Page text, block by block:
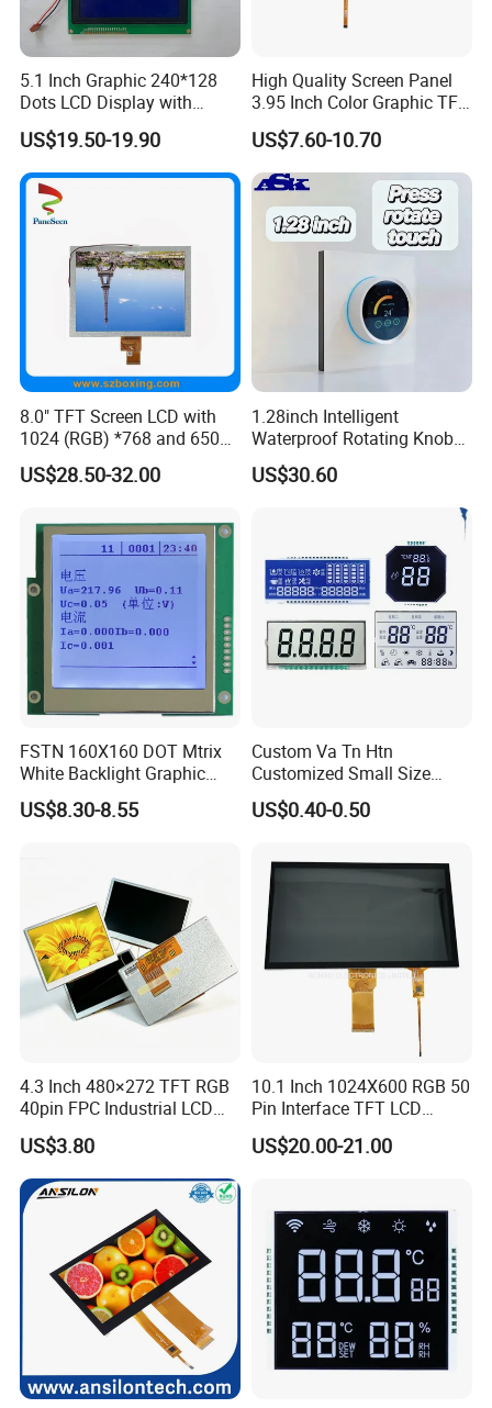
5.1 Inch Graphic 240*128
Dots LCD Display with
T6963 Controller IC
US$19.50-19.90
High Quality Screen Panel
3.95 Inch Color Graphic TFT
LCD Display
US$7.60-10.70
8.0" TFT Screen LCD with
1024 (RGB) *768 and 650
Brightness
US$28.50-32.00
1.28inch Intelligent
Waterproof Rotating Knob
IPS TFT LCD Circular Touch
Screen Module, with Low
HMI and IoT Applicat
US$30.60
FSTN 160X160 DOT Mtrix
White Backlight Graphic
LCD Display
US$8.30-8.55
Custom Va Tn Htn
Customized Small Size
Panel Module
Customization Free Design
Low Power Monochrome
LCD Display
US$0.40-0.50
4.3 Inch 480×272 TFT RGB
40pin FPC Industrial LCD
Display Module
US$3.80
10.1 Inch 1024X600 RGB 50
Pin Interface TFT LCD
Display Touch Screen with
Driver IC Gt911
US$20.00-21.00